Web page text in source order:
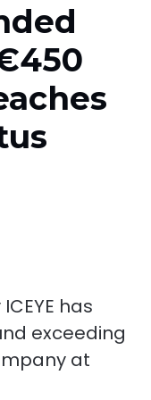
has
exceeding
at